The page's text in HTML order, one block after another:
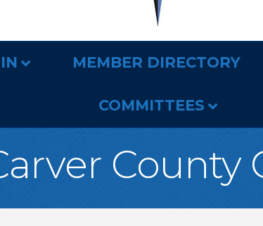
MEMBER DIRECTORY
COMMITTEES
County